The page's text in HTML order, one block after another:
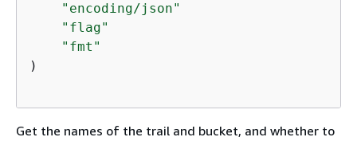
"encoding/json"
"flag"
"fmt"
)
Get the names of the trail and bucket, and whether to